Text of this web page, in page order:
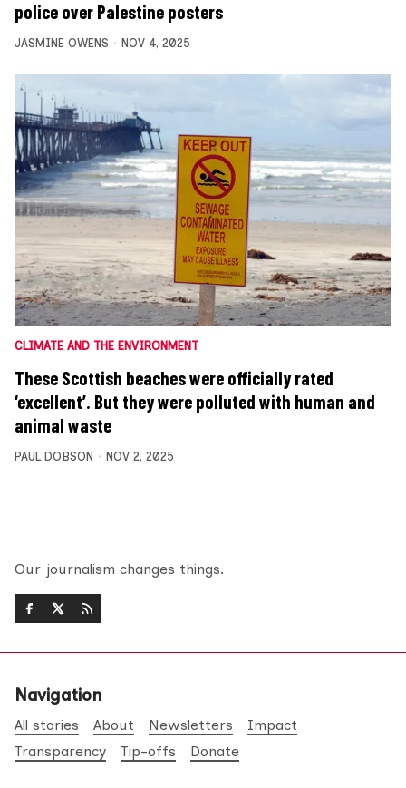
police over Palestine posters
JASMINE OWENS NOV 4, 2025
CLIMATE AND THE ENVIRONMENT
These Scottish beaches were officially rated
‘excellent’. But they were polluted with human and
animal waste
PAUL DOBSON NOV 2, 2025
Our journalism changes things.
Navigation
All stories About Newsletters
Impact
Transparency
Tip-offs Donate